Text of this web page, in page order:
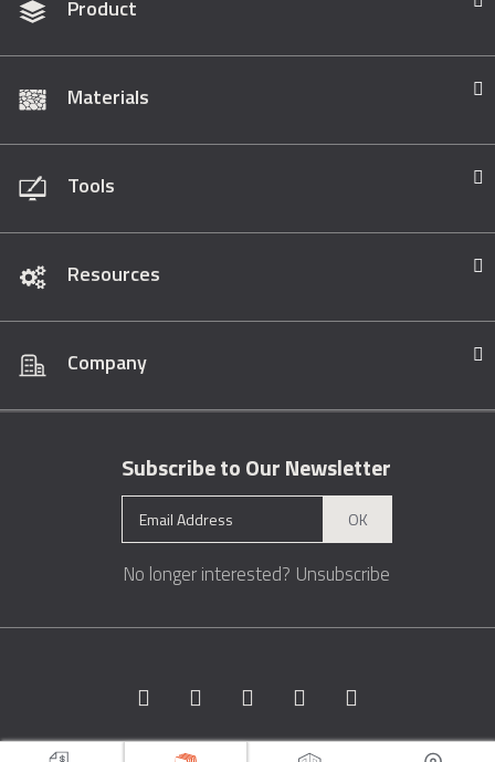
Product
Materials
Tools
Resources
Company
Subscribe to Our Newsletter
OK
No longer interested? Unsubscribe
Copyright © 1996 - 2026 Marble.com™. All rights reserved.
Terms &